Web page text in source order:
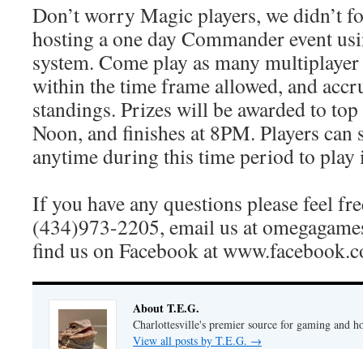
Don’t worry Magic players, we didn’t
hosting a one day Commander event
system. Come play as many
within the time frame allowed, and
standings. Prizes will be awarded to
Noon, and finishes at 8PM. Players can
anytime during this time period to play
If you have any questions please feel
(434)973-2205, email us at
find us on Facebook at
About T.E.G.
Charlottesville's premier source for gaming and
View all posts by T.E.G. →